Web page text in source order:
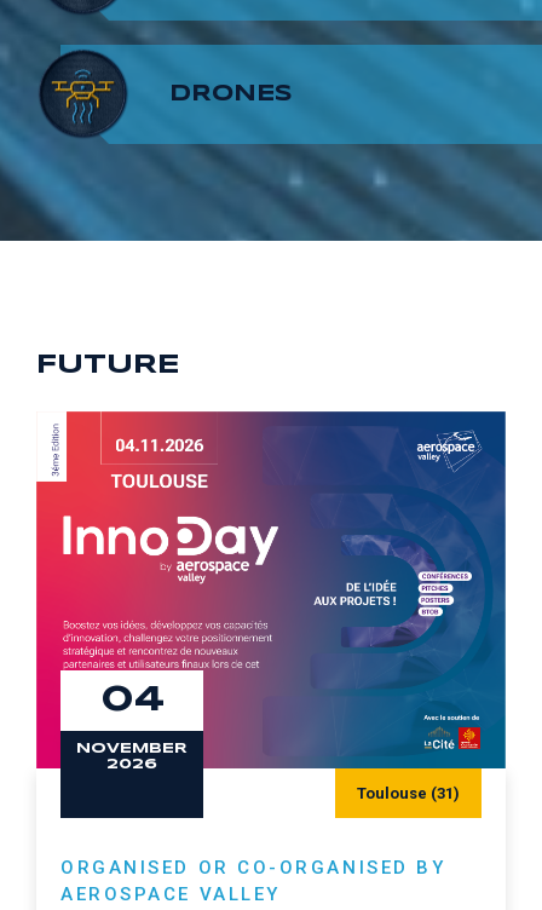
8
9
7
8
9
9
DRONES
FUTURE
04
NOVEMBER
2026
Toulouse (31)
ORGANISED OR CO-ORGANISED BY
AEROSPACE VALLEY